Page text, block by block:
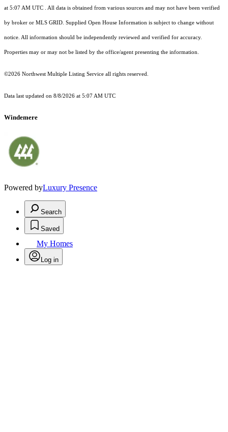
at 5:07 AM UTC . All data is obtained from various sources and may not have been verified
by broker or MLS GRID. Supplied Open House Information is subject to change without
notice. All information should be independently reviewed and verified for accuracy.
Properties may or may not be listed by the office/agent presenting the information.
©2026 Northwest Multiple Listing Service all rights reserved.
Data last updated on 8/8/2026 at 5:07 AM UTC
Windemere
Powered byLuxury Presence
Search
Saved
My Homes
Log in